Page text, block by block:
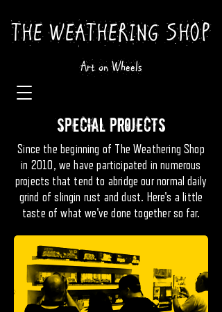
THE WEATHERING SHOP
Art on Wheels
SPECIAL PROJECTS
Since the beginning of The Weathering Shop
in 2010, we have participated in numerous
projects that tend to abridge our normal daily
grind of slingin rust and dust. Here's a little
taste of what we've done together so far.